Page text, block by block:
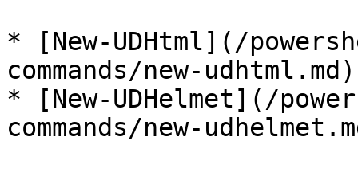
* [New-UDHtml](/
commands/new-udhtml.md)
* [New-UDHelmet](/
commands/new-